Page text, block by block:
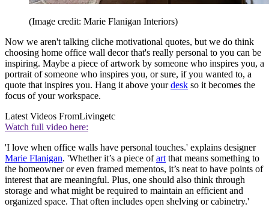
(Image credit: Marie Flanigan Interiors)
Now we aren't talking cliche motivational quotes, but we do think
choosing home office wall decor that's really personal to you can be
inspiring. Maybe a piece of artwork by someone who inspires you, a
portrait of someone who inspires you, or sure, if you wanted to, a
quote that inspires you. Hang it above yourdesk so it becomes the
focus of your workspace.
Latest Videos FromLivingetc
Watch full video here:
'I love when office walls have personal touches.' explains designer
Marie Flanigan. 'Whether it’s a piece ofart that means something to
the homeowner or even framed mementos, it’s neat to have points of
interest that are meaningful. Plus, one should also think through
storage and what might be required to maintain an efficient and
organized space. That often includes open shelving or cabinetry.'